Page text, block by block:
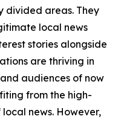
divided areas. They
local news
stories alongside
are thriving in
audiences of now
from the high-
news. However,